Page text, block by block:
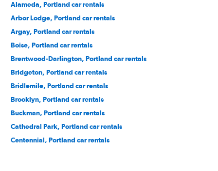
Alameda, Portland car rentals
Arbor Lodge, Portland car rentals
Argay, Portland car rentals
Boise, Portland car rentals
Brentwood-Darlington, Portland car rentals
Bridgeton, Portland car rentals
Bridlemile, Portland car rentals
Brooklyn, Portland car rentals
Buckman, Portland car rentals
Cathedral Park, Portland car rentals
Centennial, Portland car rentals